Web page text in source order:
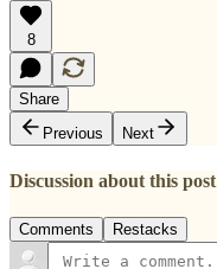
8
Share
Previous
Next
Discussion about this post
Comments Restacks